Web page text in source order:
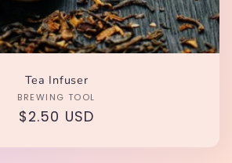
Tea Infuser
Vendor:
BREWING TOOL
Regular
$2.50 USD